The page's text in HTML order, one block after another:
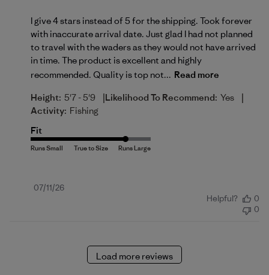
I give 4 stars instead of 5 for the shipping. Took forever
with inaccurate arrival date. Just glad I had not planned
to travel with the waders as they would not have arrived
in time. The product is excellent and highly
recommended. Quality is top not... Read more
Height: 5'7 - 5'9 |Likelihood To Recommend: Yes |
Activity: Fishing
Fit
Published
07/11/26
Helpful?
0
0
Load more reviews